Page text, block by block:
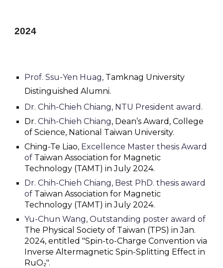
2024
Prof. Ssu-Yen Huag, Tamknag University
Distinguished Alumni.
Dr. Chih-Chieh Chiang, NTU President award .
Dr.Chih-Chieh Chiang, Dean’s Award ,College
of Science, National Taiwan University.
Ching-Te Liao, Excellence Master thesis Award
of Taiwan Association for Magnetic
Technology (TAMT) in July 2024.
Dr.Chih-Chieh Chiang, Best PhD. thesis award
of Taiwan Association for Magnetic
Technology (TAMT) in July 2024.
Yu-Chun Wang, Outstanding poster award of
T he Physical Society of Taiwan (TPS) in Jan.
2024, entitled "Spin-to-Charge Convention via
Inverse Altermagnetic Spin-Splitting Effect in
RuO₂".